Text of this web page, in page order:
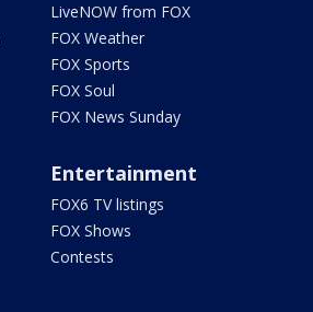
LiveNOW from FOX
FOX Weather
FOX Sports
FOX Soul
FOX News Sunday
Entertainment
FOX6 TV listings
FOX Shows
Contests